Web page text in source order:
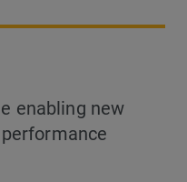
enabling new